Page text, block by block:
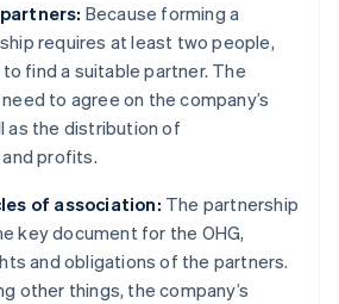
Because forming a
requires at least two people,
find a suitable partner. The
to agree on the company’s
as the distribution of
profits.
of association: The partnership
key document for the OHG,
and obligations of the partners.
other things, the company’s